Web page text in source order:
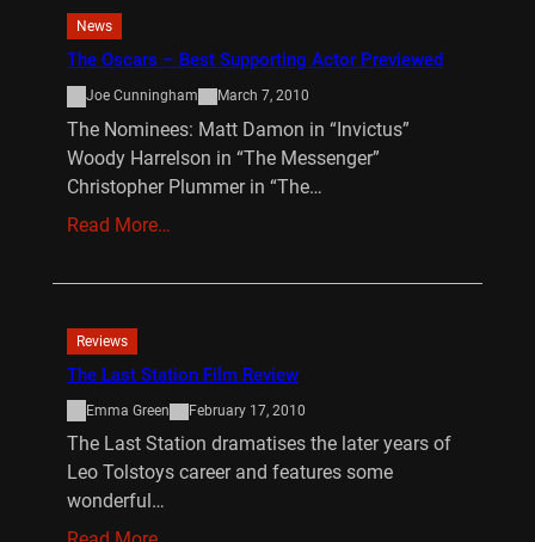
News
The Oscars – Best Supporting Actor Previewed
Joe Cunningham March 7, 2010
The Nominees: Matt Damon in “Invictus”
Woody Harrelson in “The Messenger”
Christopher Plummer in “The…
Read More…
Reviews
The Last Station Film Review
Emma Green February 17, 2010
The Last Station dramatises the later years of
Leo Tolstoys career and features some
wonderful…